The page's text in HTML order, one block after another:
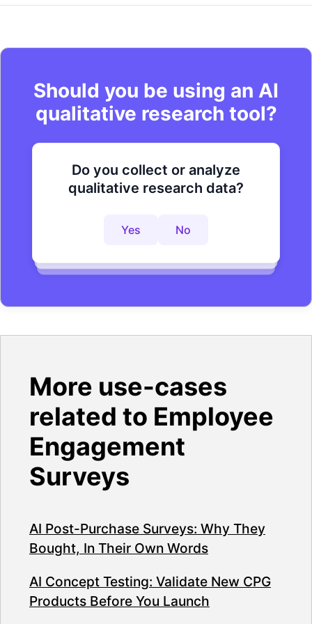
Should you be using an AI
qualitative research tool?
Do you collect or analyze
qualitative research data?
Yes No
Are you looking to improve your
research process?
Yes No
Do you want to get to actionable
More use-cases
related to Employee
Engagement
Surveys
AI Post-Purchase Surveys: Why They
Bought, In Their Own Words
AI Concept Testing: Validate New CPG
Products Before You Launch